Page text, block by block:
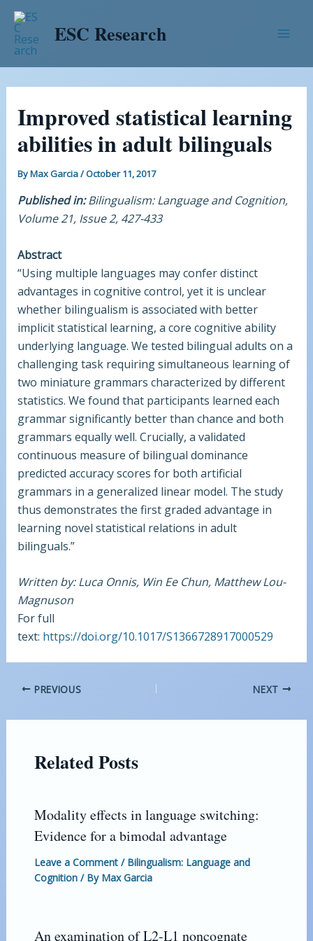
Skip
content
ESC Research
Improved statistical learning
abilities in adult bilinguals
ByMax Garcia/October 11, 2017
Published in:Bilingualism: Language and Cognition,
Volume 21, Issue 2, 427-433
Abstract
“Using multiple languages may confer distinct
advantages in cognitive control, yet it is unclear
whether bilingualism is associated with better
implicit statistical learning, a core cognitive ability
underlying language. We tested bilingual adults on a
challenging task requiring simultaneous learning of
two miniature grammars characterized by different
statistics. We found that participants learned each
grammar significantly better than chance and both
grammars equally well. Crucially, a validated
continuous measure of bilingual dominance
predicted accuracy scores for both artificial
grammars in a generalized linear model. The study
thus demonstrates the first graded advantage in
learning novel statistical relations in adult
bilinguals.”
Written by: Luca Onnis, Win Ee Chun, Matthew Lou-
Magnuson
For full
text: https://doi.org/10.1017/S1366728917000529
Post
navigation
PREVIOUS NEXT
Related Posts
Modality effects in language switching:
Evidence for a bimodal advantage
Leave a Comment / Bilingualism: Language and
Cognition/ By Max Garcia
An examination of L2-L1 noncognate